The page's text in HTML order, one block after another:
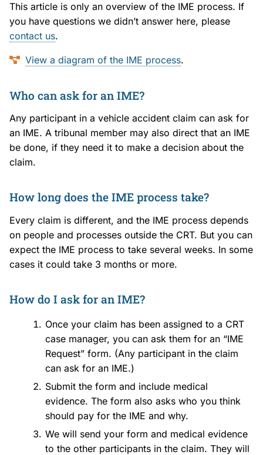
Forms
For Health Professionals
Events and Media
Reports and Publications
This article is only an overview of the IME process. If
you have questions we didn’t answer here, please
contact us.
View a diagram of the IME process.
Who can ask for an IME?
Any participant in a vehicle accident claim can ask for
an IME. A tribunal member may also direct that an IME
be done, if they need it to make a decision about the
claim.
How long does the IME process take?
Every claim is different, and the IME process depends
on people and processes outside the CRT. But you can
expect the IME process to take several weeks. In some
cases it could take 3 months or more.
How do I ask for an IME?
Once your claim has been assigned to a CRT
case manager, you can ask them for an “IME
Request” form. (Any participant in the claim
can ask for an IME.)
Submit the form and include medical
evidence. The form also asks who you think
should pay for the IME and why.
We will send your form and medical evidence
to the other participants in the claim. They will